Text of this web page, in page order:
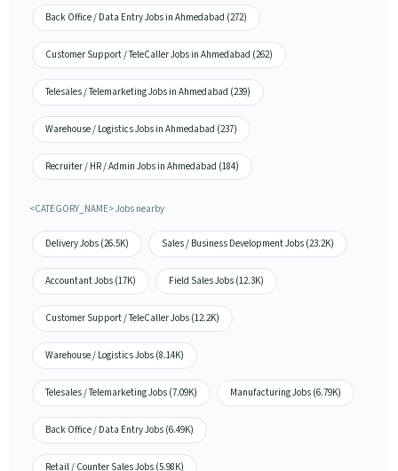
Back Office / Data Entry Jobs in Ahmedabad (272)
Customer Support / TeleCaller Jobs in Ahmedabad (262)
Telesales / Telemarketing Jobs in Ahmedabad (239)
Warehouse / Logistics Jobs in Ahmedabad (237)
Recruiter / HR / Admin Jobs in Ahmedabad (184)
<CATEGORY_NAME> Jobs nearby
Delivery Jobs (26.5K) Sales / Business Development Jobs (23.2K)
Accountant Jobs (17K) Field Sales Jobs (12.3K)
Customer Support / TeleCaller Jobs (12.2K)
Warehouse / Logistics Jobs (8.14K)
Telesales / Telemarketing Jobs (7.09K) Manufacturing Jobs (6.79K)
Back Office / Data Entry Jobs (6.49K)
Retail / Counter Sales Jobs (5.98K)